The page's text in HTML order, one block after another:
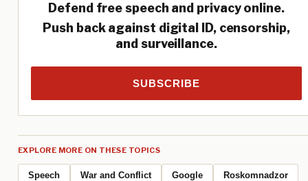
Defend free speech and privacy online.
Push back against digital ID, censorship,
and surveillance.
SUBSCRIBE
EXPLORE MORE ON THESE TOPICS
Speech War and Conflict Google Roskomnadzor